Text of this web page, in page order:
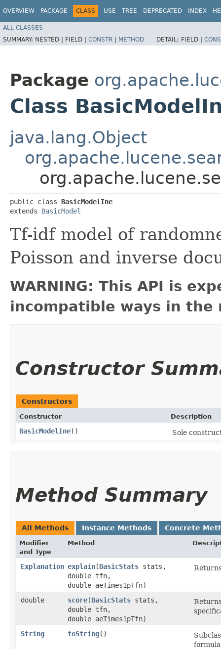
OVERVIEW PACKAGE CLASS USE TREE DEPRECATED INDEX
ALL CLASSES
SUMMARY: NESTED | FIELD | CONSTR | METHOD DETAIL: FIELD |
Package
Class
java.lang.Object
public class BasicModelIne
extends BasicModel
Tf-idf model of
Poisson and inverse
WARNING: This API is
incompatible ways in the
Constructor
Constructors
Constructor Description
BasicModelIne() Sole
Method Summary
All Methods Instance Methods Concrete
Modifier
and Type
Method
Explanation explain​(BasicStats stats,
double tfn,
double aeTimes1pTfn)
double score​(BasicStats stats,
double tfn,
double aeTimes1pTfn)
String toString()